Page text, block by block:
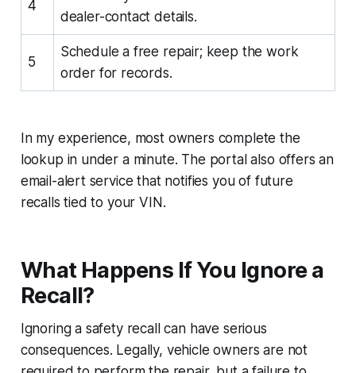
4
dealer-contact details.
5
Schedule a free repair; keep the work
order for records.
In my experience, most owners complete the
lookup in under a minute. The portal also offers an
email-alert service that notifies you of future
recalls tied to your VIN.
What Happens If You Ignore a
Recall?
Ignoring a safety recall can have serious
consequences. Legally, vehicle owners are not